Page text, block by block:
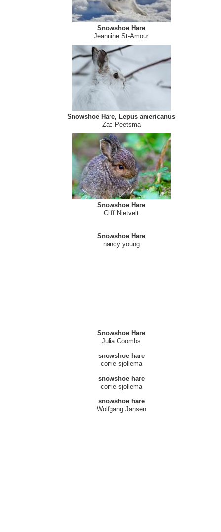
Snowshoe Hare
Snowshoe Hare, Lepus americanus
Zac Peetsma
Snowshoe Hare
Julia Coombs